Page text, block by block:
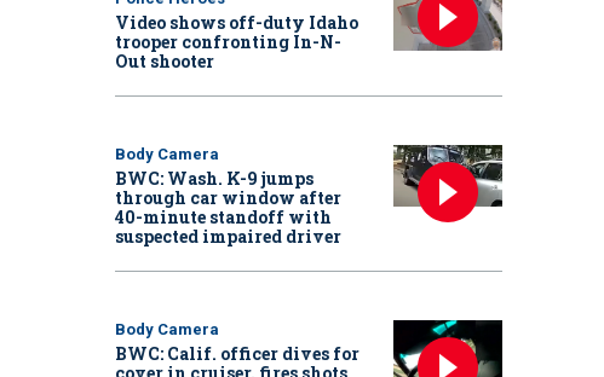
Video shows off-duty Idaho
trooper confronting In-N-
Out shooter
Body Camera
BWC: Wash. K-9 jumps
through car window after
40-minute standoff with
suspected impaired driver
Body Camera
BWC: Calif. officer dives for